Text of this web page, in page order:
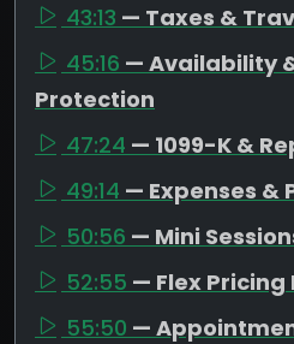
43:13 — Taxes &
45:16 — Availability
Protection
47:24 — 1099-K &
49:14 — Expenses &
50:56 — Mini
52:55 — Flex Pricing
55:50 —